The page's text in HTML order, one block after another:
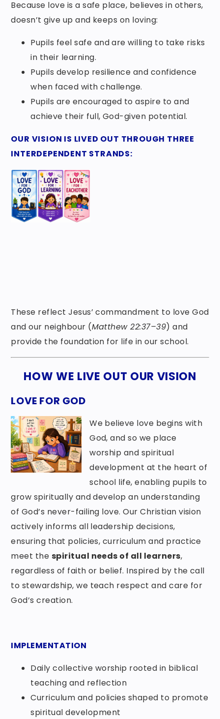
Because love is a safe place, believes in others,
doesn’t give up and keeps on loving:
Pupils feel safe and are willing to take risks
in their learning.
Pupils develop resilience and confidence
when faced with challenge.
Pupils are encouraged to aspire to and
achieve their full, God-given potential.
OUR VISION IS LIVED OUT THROUGH THREE
INTERDEPENDENT STRANDS:
These reflect Jesus’ commandment to love God
and our neighbour (Matthew 22:37–39) and
provide the foundation for life in our school.
HOW WE LIVE OUT OUR VISION
LOVE FOR GOD
We believe love begins with
God, and so we place
worship and spiritual
development at the heart of
school life, enabling pupils to
grow spiritually and develop an understanding
of God’s never-failing love. Our Christian vision
actively informs all leadership decisions,
ensuring that policies, curriculum and practice
meet the spiritual needs of all learners,
regardless of faith or belief. Inspired by the call
to stewardship, we teach respect and care for
God’s creation.
IMPLEMENTATION
Daily collective worship rooted in biblical
teaching and reflection
Curriculum and policies shaped to promote
spiritual development